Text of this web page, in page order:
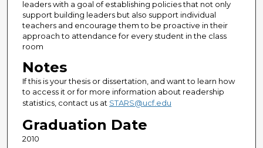
leaders with a goal of establishing policies that not only
support building leaders but also support individual
teachers and encourage them to be proactive in their
approach to attendance for every student in the class
room
Notes
If this is your thesis or dissertation, and want to learn how
to access it or for more information about readership
statistics, contact us at STARS@ucf.edu
Graduation Date
2010